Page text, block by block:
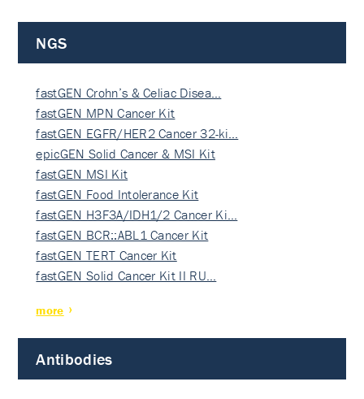
NGS
fastGEN Crohn’s & Celiac Disea…
fastGEN MPN Cancer Kit
fastGEN EGFR/HER2 Cancer 32-ki…
epicGEN Solid Cancer & MSI Kit
fastGEN MSI Kit
fastGEN Food Intolerance Kit
fastGEN H3F3A/IDH1/2 Cancer Ki…
fastGEN BCR::ABL1 Cancer Kit
fastGEN TERT Cancer Kit
fastGEN Solid Cancer Kit II RU…
more
Antibodies